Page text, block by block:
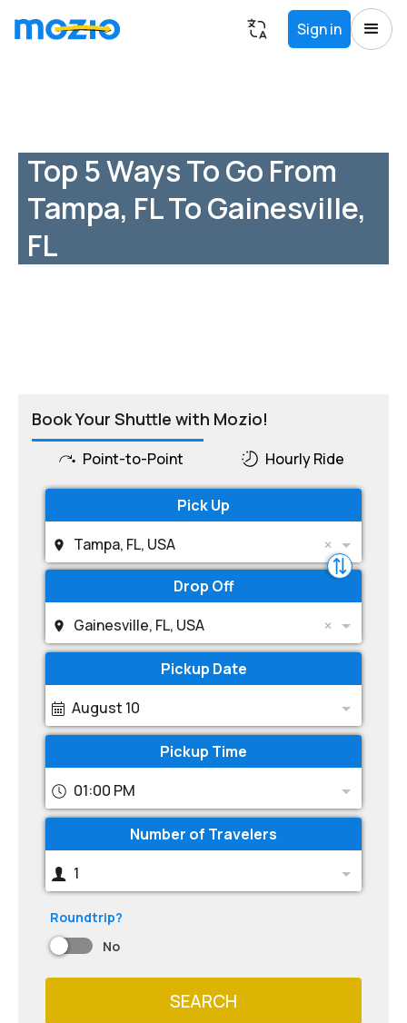
Sign in
Top 5 Ways To Go From
Tampa, FL To Gainesville,
FL
Book Your Shuttle with Mozio!
Point-to-Point Hourly Ride
Pick Up
Tampa, FL, USA
Drop Off
Gainesville, FL, USA
Pickup Date
August 10
Pickup Time
01:00 PM
Number of Travelers
1
Roundtrip?
No
SEARCH